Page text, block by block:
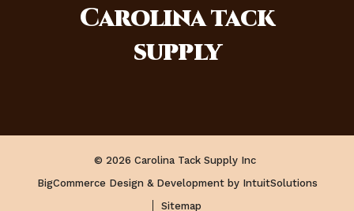
Carolinatack
supply
© 2026 Carolina Tack Supply Inc
BigCommerce Design & Development by IntuitSolutions
Sitemap